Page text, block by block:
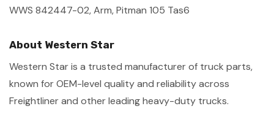
WWS 842447-02, Arm, Pitman 105 Tas6
About Western Star
Western Star is a trusted manufacturer of truck parts,
known for OEM-level quality and reliability across
Freightliner and other leading heavy-duty trucks.